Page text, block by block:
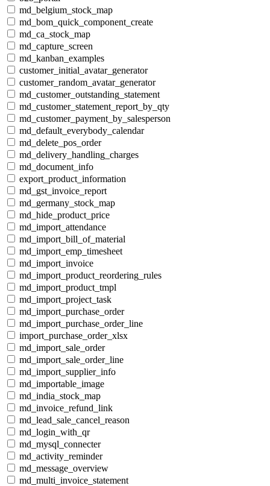
md_belgium_stock_map
md_bom_quick_component_create
md_ca_stock_map
md_capture_screen
md_kanban_examples
customer_initial_avatar_generator
customer_random_avatar_generator
md_customer_outstanding_statement
md_customer_statement_report_by_qty
md_customer_payment_by_salesperson
md_default_everybody_calendar
md_delete_pos_order
md_delivery_handling_charges
md_document_info
export_product_information
md_gst_invoice_report
md_germany_stock_map
md_hide_product_price
md_import_attendance
md_import_bill_of_material
md_import_emp_timesheet
md_import_invoice
md_import_product_reordering_rules
md_import_product_tmpl
md_import_project_task
md_import_purchase_order
md_import_purchase_order_line
import_purchase_order_xlsx
md_import_sale_order
md_import_sale_order_line
md_import_supplier_info
md_importable_image
md_india_stock_map
md_invoice_refund_link
md_lead_sale_cancel_reason
md_login_with_qr
md_mysql_connecter
md_activity_reminder
md_message_overview
md_multi_invoice_statement